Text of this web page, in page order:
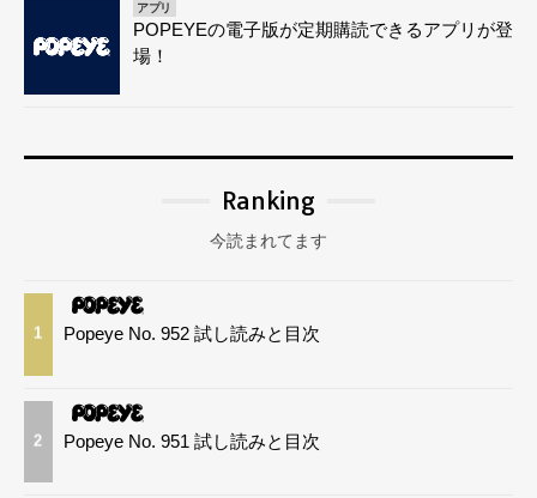
アプリ
POPEYEの電子版が定期購読できるアプリが登
場！
Ranking
今読まれてます
1 Popeye No. 952 試し読みと目次
2 Popeye No. 951 試し読みと目次